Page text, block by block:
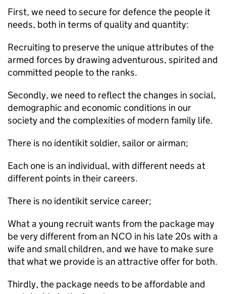
First, we need to secure for defence the people it
needs, both in terms of quality and quantity:
Recruiting to preserve the unique attributes of the
armed forces by drawing adventurous, spirited and
committed people to the ranks.
Secondly, we need to reflect the changes in social,
demographic and economic conditions in our
society and the complexities of modern family life.
There is no identikit soldier, sailor or airman;
Each one is an individual, with different needs at
different points in their careers.
There is no identikit service career;
What a young recruit wants from the package may
be very different from an NCO in his late 20s with a
wife and small children, and we have to make sure
that what we provide is an attractive offer for both.
Thirdly, the package needs to be affordable and